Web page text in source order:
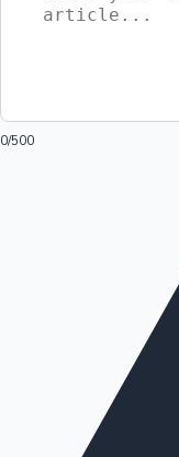
0/500